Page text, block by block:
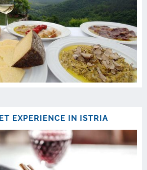
EXPERIENCE IN ISTRIA